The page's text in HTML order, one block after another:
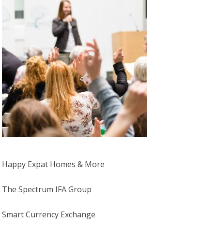
Happy Expat Homes & More
The Spectrum IFA Group
Smart Currency Exchange